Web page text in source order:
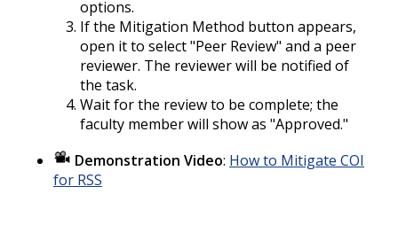
options.
If the Mitigation Method button appears,
open it to select "Peer Review" and a peer
reviewer. The reviewer will be notified of
the task.
Wait for the review to be complete; the
faculty member will show as "Approved."
Demonstration Video: How to Mitigate COI
for RSS